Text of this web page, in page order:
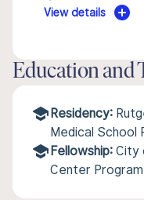
View details
Education and
Residency:
Medical School
Fellowship: City
Center Program